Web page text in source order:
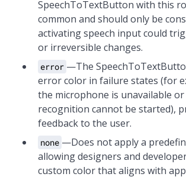
SpeechToTextButton with this
common and should only be
activating speech input could
or irreversible changes.
error —The
error color in failure states (for
the microphone is unavailable or
recognition cannot be started),
feedback to the user.
none —Does not apply a
allowing designers and
custom color that aligns with